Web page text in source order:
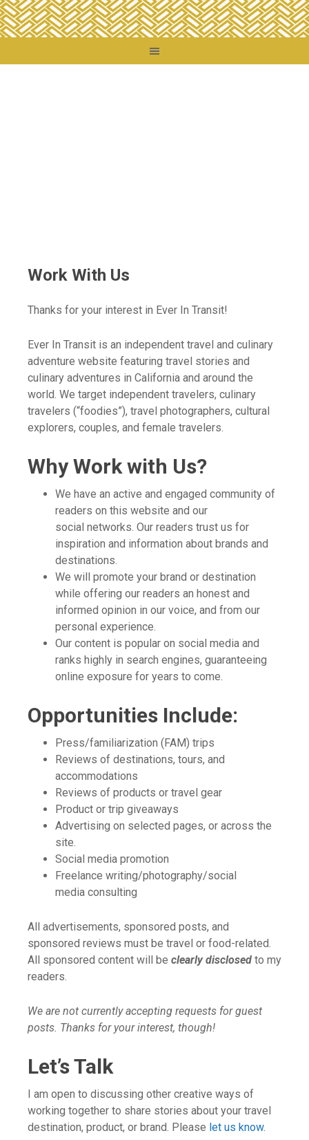
Work With Us
Thanks for your interest in Ever In Transit!
Ever In Transit is an independent travel and culinary
adventure website featuring travel stories and
culinary adventures in California and around the
world. We target independent travelers, culinary
travelers (“foodies”), travel photographers, cultural
explorers, couples, and female travelers.
Why Work with Us?
We have an active and engaged community of
readers on this website and our
social networks. Our readers trust us for
inspiration and information about brands and
destinations.
We will promote your brand or destination
while offering our readers an honest and
informed opinion in our voice, and from our
personal experience.
Our content is popular on social media and
ranks highly in search engines, guaranteeing
online exposure for years to come.
Opportunities Include:
Press/familiarization (FAM) trips
Reviews of destinations, tours, and
accommodations
Reviews of products or travel gear
Product or trip giveaways
Advertising on selected pages, or across the
site.
Social media promotion
Freelance writing/photography/social
media consulting
All advertisements, sponsored posts, and
sponsored reviews must be travel or food-related.
All sponsored content will be clearly disclosed to my
readers.
We are not currently accepting requests for guest
posts. Thanks for your interest, though!
Let’s Talk
I am open to discussing other creative ways of
working together to share stories about your travel
destination, product, or brand. Please let us know.